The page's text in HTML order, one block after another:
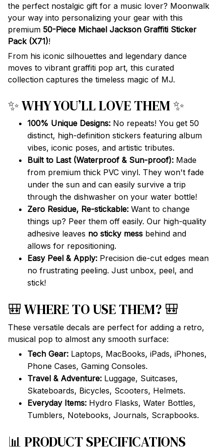
the perfect nostalgic gift for a music lover? Moonwalk
your way into personalizing your gear with this
premium 50-Piece Michael Jackson Graffiti Sticker
Pack (X71)!
From his iconic silhouettes and legendary dance
moves to vibrant graffiti pop art, this curated
collection captures the timeless magic of MJ.
✨ WHY YOU’LL LOVE THEM ✨
100% Unique Designs: No repeats! You get 50
distinct, high-definition stickers featuring album
vibes, iconic poses, and artistic tributes.
Built to Last (Waterproof & Sun-proof): Made
from premium thick PVC vinyl. They won't fade
under the sun and can easily survive a trip
through the dishwasher on your water bottle!
Zero Residue, Re-stickable: Want to change
things up? Peer them off easily. Our high-quality
adhesive leaves no sticky mess behind and
allows for repositioning.
Easy Peel & Apply: Precision die-cut edges mean
no frustrating peeling. Just unbox, peel, and
stick!
🎒 WHERE TO USE THEM? 🎒
These versatile decals are perfect for adding a retro,
musical pop to almost any smooth surface:
Tech Gear: Laptops, MacBooks, iPads, iPhones,
Phone Cases, Gaming Consoles.
Travel & Adventure: Luggage, Suitcases,
Skateboards, Bicycles, Scooters, Helmets.
Everyday Items: Hydro Flasks, Water Bottles,
Tumblers, Notebooks, Journals, Scrapbooks.
📊 PRODUCT SPECIFICATIONS